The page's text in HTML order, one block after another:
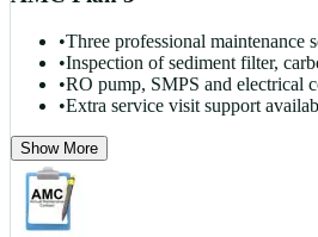
•Three professional maintenance
•Inspection of sediment filter,
•RO pump, SMPS and electrical
•Extra service visit support
Show More